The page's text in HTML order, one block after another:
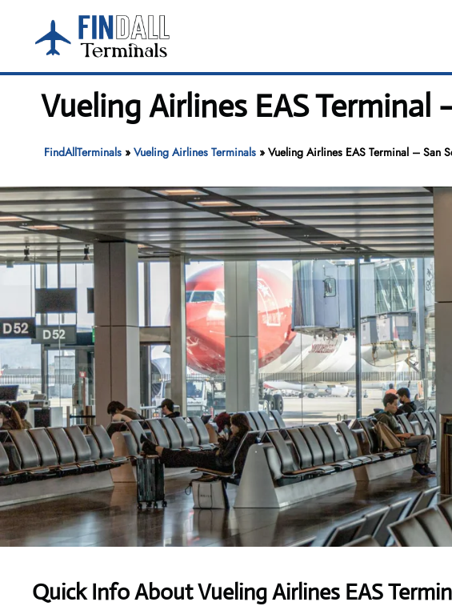
content
Vueling Airlines EAS Terminal
FindAllTerminals» Vueling Airlines Terminals» Vueling Airlines EAS Terminal – San
Quick Info About Vueling Airlines EAS